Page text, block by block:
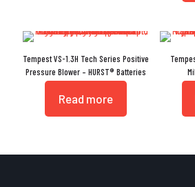
Tempest VS-1.3H Tech Series Positive
Pressure Blower – HURST® Batteries
Read more